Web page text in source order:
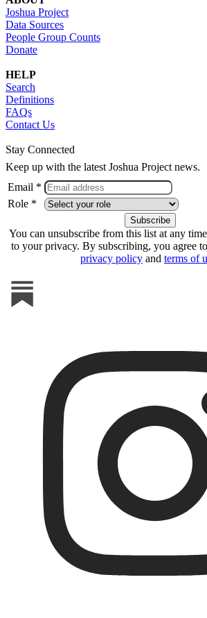
Joshua Project
Data Sources
People Group Counts
Donate
HELP
Search
Definitions
FAQs
Contact Us
Stay Connected
Keep up with the latest Joshua Project news.
Email *
Role *
You can unsubscribe from this list at any
to your privacy. By subscribing, you agree
privacy policy and terms of